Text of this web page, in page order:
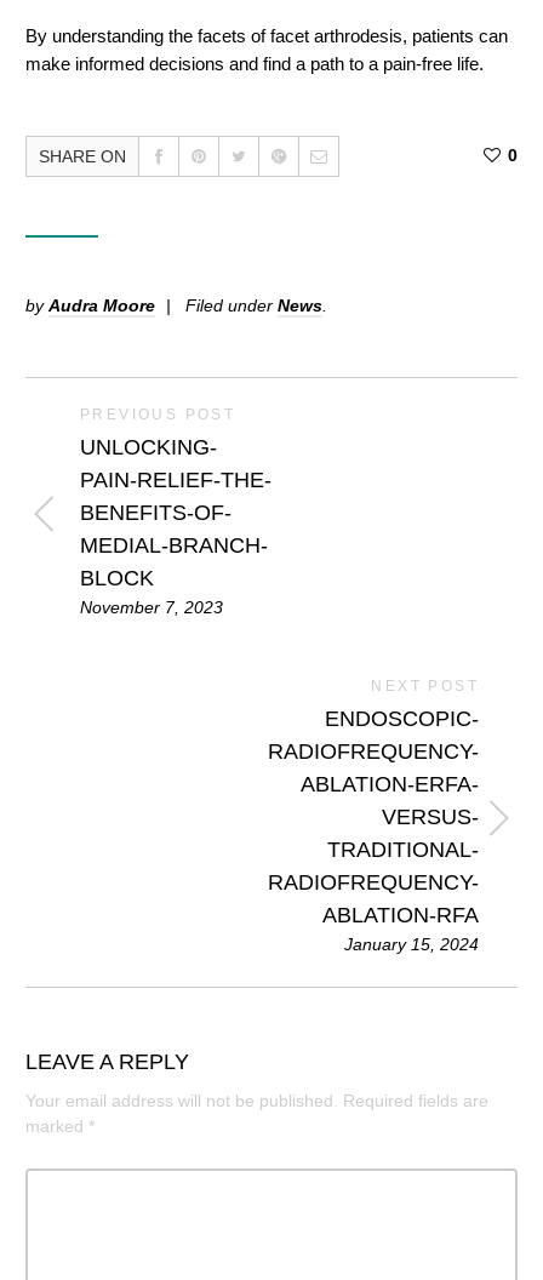
By understanding the facets of facet arthrodesis, patients can
make informed decisions and find a path to a pain-free life.
SHARE ON 0
byAudra Moore Filed under News
PREVIOUS POST
UNLOCKING-
PAIN-RELIEF-THE-
BENEFITS-OF-
MEDIAL-BRANCH-
BLOCK
November 7, 2023
NEXT POST
ENDOSCOPIC-
RADIOFREQUENCY-
ABLATION-ERFA-
VERSUS-
TRADITIONAL-
RADIOFREQUENCY-
ABLATION-RFA
January 15, 2024
LEAVE A REPLY
Your email address will not be published.
Required fields are
marked *